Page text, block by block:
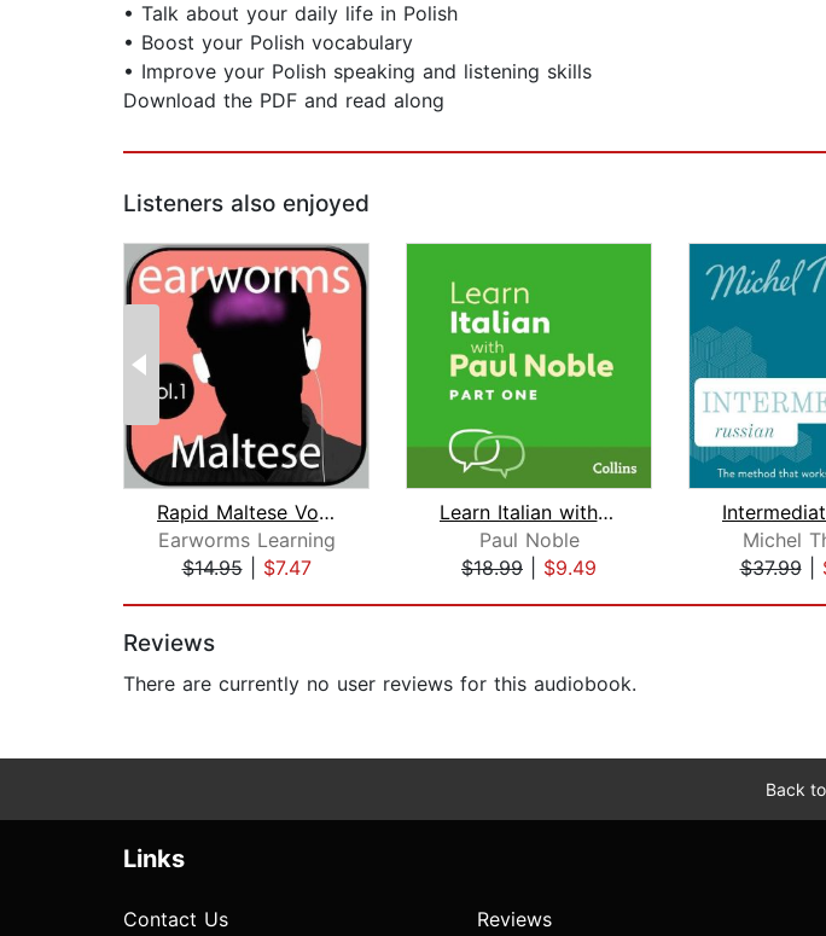
• Talk about your daily life in Polish
• Boost your Polish vocabulary
• Improve your Polish speaking and listening skills
Download the PDF and read along
Listeners also enjoyed
Rapid Maltese Vol. 1
Earworms Learning
$14.95| $7.47
Learn Italian with Paul Noble for Beg...
Paul Noble
$18.99
$9.49
Michel
$37.99|
Reviews
There are currently no user reviews for this audiobook.
Back
Links
Contact Us Reviews